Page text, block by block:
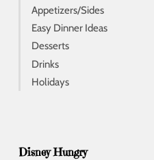
Appetizers/Sides
Easy Dinner Ideas
Desserts
Drinks
Holidays
Disney Hungry